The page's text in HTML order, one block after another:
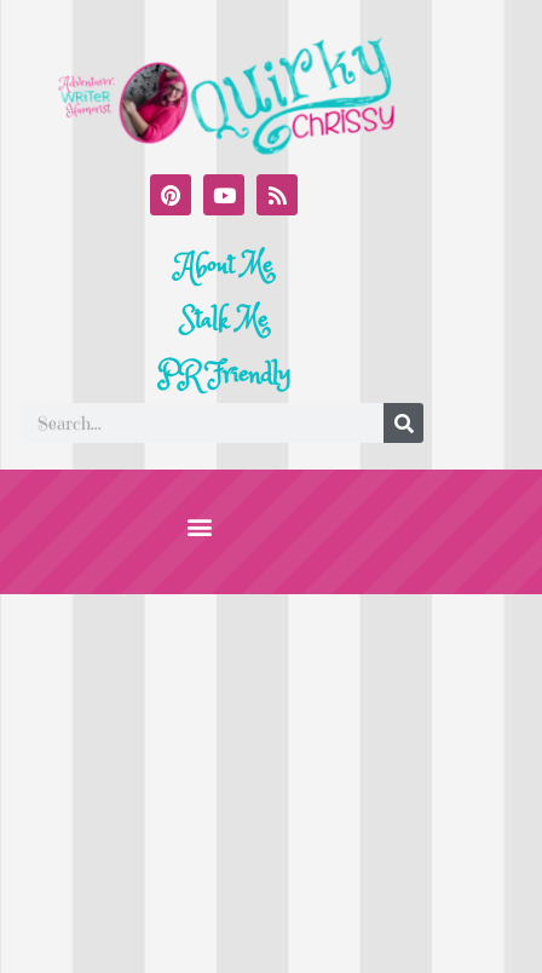
About Me
Stalk Me
PR Friendly